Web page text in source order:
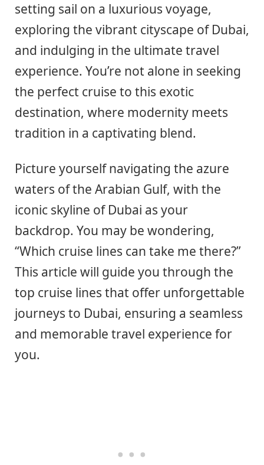
setting sail on a luxurious voyage,
exploring the vibrant cityscape of Dubai,
and indulging in the ultimate travel
experience. You’re not alone in seeking
the perfect cruise to this exotic
destination, where modernity meets
tradition in a captivating blend.
Picture yourself navigating the azure
waters of the Arabian Gulf, with the
iconic skyline of Dubai as your
backdrop. You may be wondering,
“Which cruise lines can take me there?”
This article will guide you through the
top cruise lines that offer unforgettable
journeys to Dubai, ensuring a seamless
and memorable travel experience for
you.